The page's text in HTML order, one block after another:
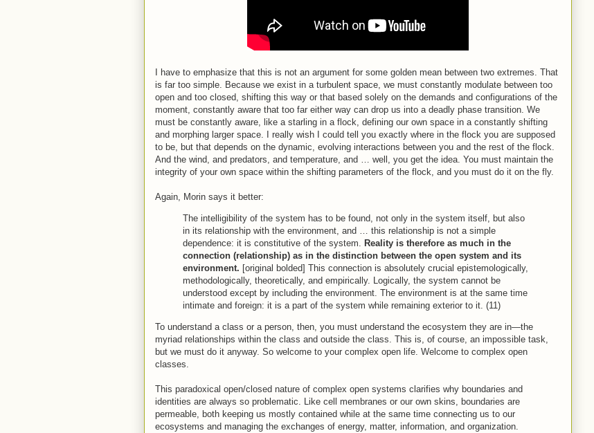
I have to emphasize that this is not an argument for some golden mean between two extremes. That
is far too simple. Because we exist in a turbulent space, we must constantly modulate between too
open and too closed, shifting this way or that based solely on the demands and configurations of the
moment, constantly aware that too far either way can drop us into a deadly phase transition. We
must be constantly aware, like a starling in a flock, defining our own space in a constantly shifting
and morphing larger space. I really wish I could tell you exactly where in the flock you are supposed
to be, but that depends on the dynamic, evolving interactions between you and the rest of the flock.
And the wind, and predators, and temperature, and … well, you get the idea. You must maintain the
integrity of your own space within the shifting parameters of the flock, and you must do it on the fly.
Again, Morin says it better:
The intelligibility of the system has to be found, not only in the system itself, but also
in its relationship with the environment, and … this relationship is not a simple
dependence: it is constitutive of the system. Reality is therefore as much in the
connection (relationship) as in the distinction between the open system and its
environment. [original bolded] This connection is absolutely crucial epistemologically,
methodologically, theoretically, and empirically. Logically, the system cannot be
understood except by including the environment. The environment is at the same time
intimate and foreign: it is a part of the system while remaining exterior to it. (11)
To understand a class or a person, then, you must understand the ecosystem they are in—the
myriad relationships within the class and outside the class. This is, of course, an impossible task,
but we must do it anyway. So welcome to your complex open life. Welcome to complex open
classes.
This paradoxical open/closed nature of complex open systems clarifies why boundaries and
identities are always so problematic. Like cell membranes or our own skins, boundaries are
permeable, both keeping us mostly contained while at the same time connecting us to our
ecosystems and managing the exchanges of energy, matter, information, and organization.